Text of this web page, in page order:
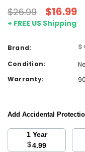
$26.99 $16.99
+ FREE US Shipping
Brand:
Condition:
Warranty:
Add Accidental
1 Year
$4.99